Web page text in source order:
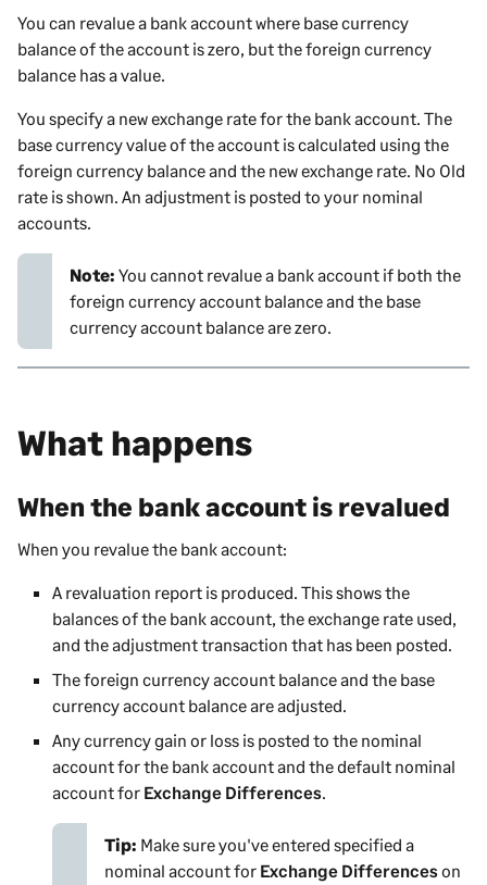
You can revalue a bank account where base currency
balance of the account is zero, but the foreign currency
balance has a value.
You specify a new exchange rate for the bank account. The
base currency value of the account is calculated using the
foreign currency balance and the new exchange rate. No Old
rate is shown. An adjustment is posted to your nominal
accounts.
Note: You cannot revalue a bank account if both the
foreign currency account balance and the base
currency account balance are zero.
What happens
When the bank account is revalued
When you revalue the bank account:
A revaluation report is produced. This shows the
balances of the bank account, the exchange rate used,
and the adjustment transaction that has been posted.
The foreign currency account balance and the base
currency account balance are adjusted.
Any currency gain or loss is posted to the nominal
account for the bank account and the default nominal
account for Exchange Differences.
Tip: Make sure you've entered specified a
nominal account for Exchange Differenceson